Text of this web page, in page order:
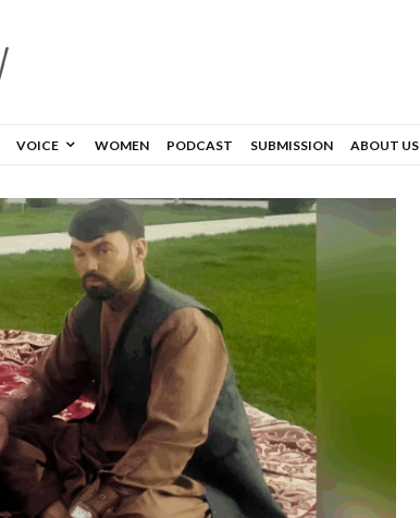
VOICE WOMEN PODCAST SUBMISSION ABOUT US